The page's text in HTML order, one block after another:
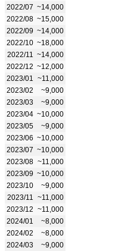
2022/07 ~14,000
2022/08 ~15,000
2022/09 ~14,000
2022/10 ~18,000
2022/11
~14,000
2022/12 ~12,000
2023/01
~11,000
2023/02
~9,000
2023/03
~9,000
2023/04 ~10,000
2023/05
~9,000
2023/06 ~10,000
2023/07 ~10,000
2023/08 ~11,000
2023/09 ~10,000
2023/10
~9,000
2023/11
~11,000
2023/12 ~11,000
2024/01
~8,000
2024/02
~8,000
2024/03
~9,000